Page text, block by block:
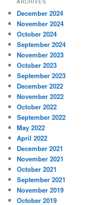
ARCHIVES
December 2024
November 2024
October 2024
September 2024
November 2023
October 2023
September 2023
December 2022
November 2022
October 2022
September 2022
May 2022
April 2022
December 2021
November 2021
October 2021
September 2021
November 2019
October 2019